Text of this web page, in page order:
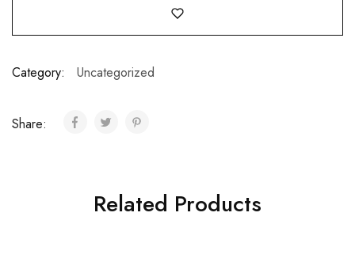
Category: Uncategorized
Share:
Related Products